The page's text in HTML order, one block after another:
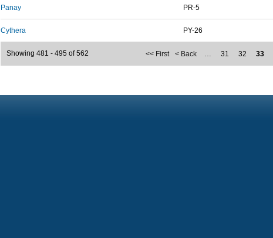
Panay PR-5
Cythera PY-26
<< First < Back … 31 32 33
Showing 481 - 495 of 562